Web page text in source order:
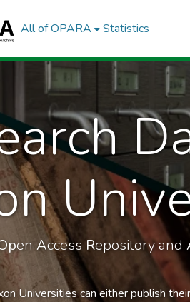
All of OPARA Statistics
en Access Repository and
Universities can either publish